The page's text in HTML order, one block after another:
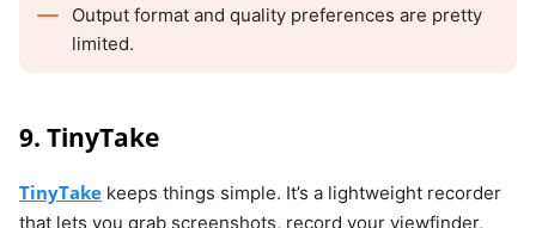
Output format and quality preferences are pretty
limited.
9. TinyTake
TinyTake keeps things simple. It’s a lightweight recorder
that lets you grab screenshots, record your viewfinder,